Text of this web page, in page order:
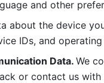
and other
about the device
IDs, and
Data. We
or contact us with